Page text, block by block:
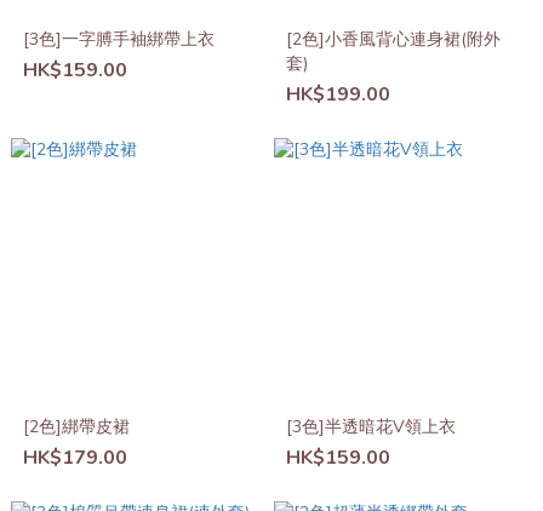
[3色]一字膊手袖綁帶上衣
HK$159.00
[2色]小香風背心連身裙(附外
套)
HK$199.00
[2色]綁帶皮裙
HK$179.00
[3色]半透暗花V領上衣
HK$159.00